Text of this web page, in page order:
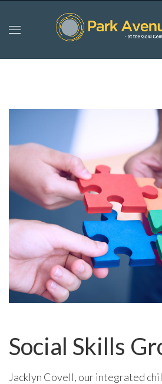
Social Skills
Jacklyn Covell, our integrated